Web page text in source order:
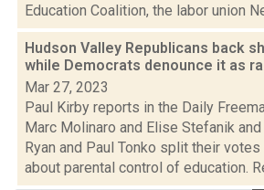
Education Coalition, the labor union
Hudson Valley Republicans back
while Democrats denounce it as
Mar 27, 2023
Paul Kirby reports in the Daily
Marc Molinaro and Elise Stefanik
Ryan and Paul Tonko split their
about parental control of education.